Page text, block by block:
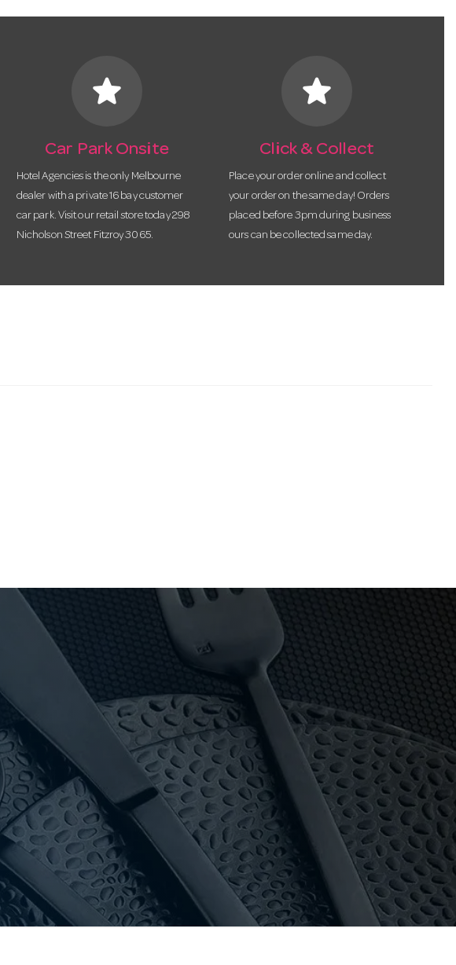
star
Car Park Onsite
Hotel Agencies is the only Melbourne
dealer with a private 16 bay customer
car park. Visit our retail store today 298
Nicholson Street Fitzroy 3065.
star
Click & Collect
Place your order online and collect
your order on the same day! Orders
placed before 3pm during business
ours can be collected same day.